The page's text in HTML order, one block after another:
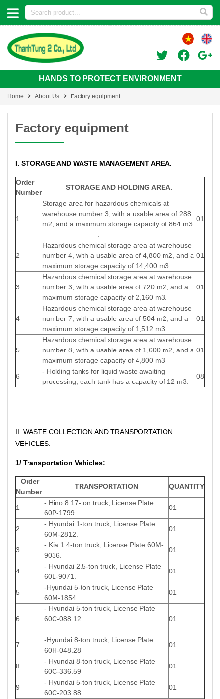
HANDS TO PROTECT ENVIRONMENT
Home About Us Factory equipment
Factory equipment
I. STORAGE AND WASTE MANAGEMENT AREA.
Order
Number
STORAGE AND HOLDING AREA.
1
Storage area for hazardous chemicals at
warehouse number 3, with a usable area of 288
m2, and a maximum storage capacity of 864 m3
01
2
Hazardous chemical storage area at warehouse
number 4, with a usable area of 4,800 m2, and a
maximum storage capacity of 14,400 m3.
01
3
Hazardous chemical storage area at warehouse
number 3, with a usable area of 720 m2, and a
maximum storage capacity of 2,160 m3.
01
4
Hazardous chemical storage area at warehouse
number 7, with a usable area of 504 m2, and a
maximum storage capacity of 1,512 m3
01
5
Hazardous chemical storage area at warehouse
number 8, with a usable area of 1,600 m2, and a
maximum storage capacity of 4,800 m3
01
6
- Holding tanks for liquid waste awaiting
processing, each tank has a capacity of 12 m3.
08
II. WASTE COLLECTION AND TRANSPORTATION
VEHICLES.
1/ Transportation Vehicles:
Order
Number
TRANSPORTATION QUANTITY
1
- Hino 8.17-ton truck, License Plate
60P-1799.
01
2
- Hyundai 1-ton truck, License Plate
60M-2812.
01
3
- Kia 1.4-ton truck, License Plate 60M-
9036.
01
4
- Hyundai 2.5-ton truck, License Plate
60L-9071.
01
5
-Hyundai 5-ton truck, License Plate
60M-1854
01
6
- Hyundai 5-ton truck, License Plate
60C-088.12
01
7
-Hyundai 8-ton truck, License Plate
60H-048.28
01
8
- Hyundai 8-ton truck, License Plate
60C-336.59
01
9
- Hyundai 5-ton truck, License Plate
60C-203.88
01